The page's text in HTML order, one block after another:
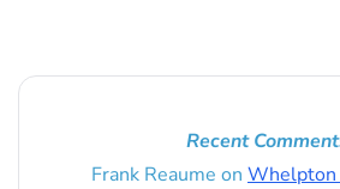
Recent
Frank Reaume on